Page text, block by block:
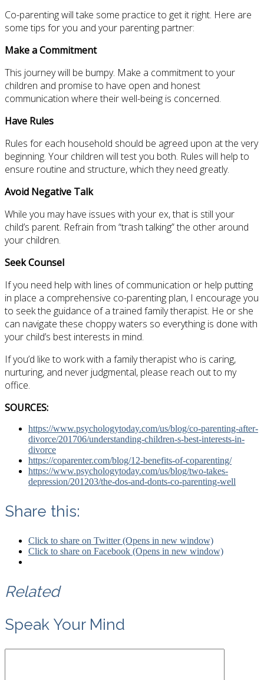
Co-parenting will take some practice to get it right. Here are
some tips for you and your parenting partner:
Make a Commitment
This journey will be bumpy. Make a commitment to your
children and promise to have open and honest
communication where their well-being is concerned.
Have Rules
Rules for each household should be agreed upon at the very
beginning. Your children will test you both. Rules will help to
ensure routine and structure, which they need greatly.
Avoid Negative Talk
While you may have issues with your ex, that is still your
child’s parent. Refrain from “trash talking” the other around
your children.
Seek Counsel
If you need help with lines of communication or help putting
in place a comprehensive co-parenting plan, I encourage you
to seek the guidance of a trained family therapist. He or she
can navigate these choppy waters so everything is done with
your child’s best interests in mind.
If you’d like to work with a family therapist who is caring,
nurturing, and never judgmental, please reach out to my
office.
SOURCES:
https://www.psychologytoday.com/us/blog/co-parenting-after-
divorce/201706/understanding-children-s-best-interests-in-
divorce
https://coparenter.com/blog/12-benefits-of-coparenting/
https://www.psychologytoday.com/us/blog/two-takes-
depression/201203/the-dos-and-donts-co-parenting-well
Share this:
Click to share on Twitter (Opens in new window)
Click to share on Facebook (Opens in new window)
Related
Speak Your Mind